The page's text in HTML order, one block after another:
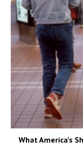
What America’s